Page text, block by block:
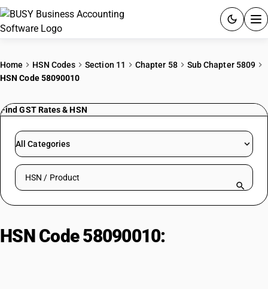
PRICING
RESOURCES & GUIDES
Try BUSY free for 15 days.
Home HSN Codes Section 11 Chapter 58
Sub Chapter 5809
HSN Code 58090010
Find GST Rates & HSN
All Categories
Search HSN by code or product name
HSN Code 58090010: